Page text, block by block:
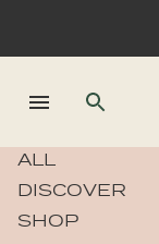
ALL
DISCOVER
SHOP